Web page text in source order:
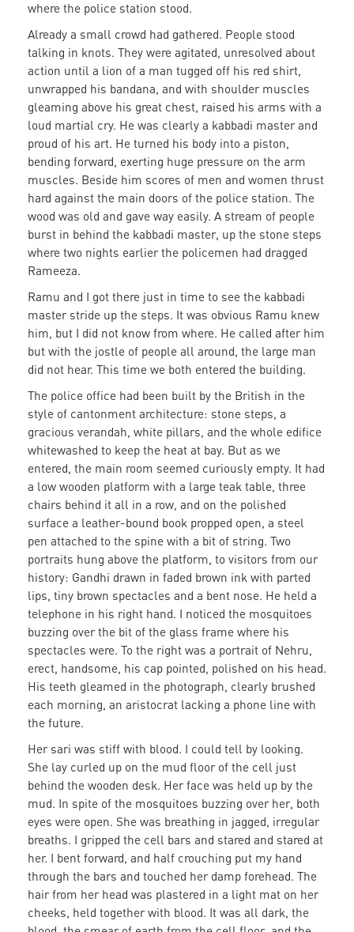
where the police station stood.
Already a small crowd had gathered. People stood
talking in knots. They were agitated, unresolved about
action until a lion of a man tugged off his red shirt,
unwrapped his bandana, and with shoulder muscles
gleaming above his great chest, raised his arms with a
loud martial cry. He was clearly a kabbadi master and
proud of his art. He turned his body into a piston,
bending forward, exerting huge pressure on the arm
muscles. Beside him scores of men and women thrust
hard against the main doors of the police station. The
wood was old and gave way easily. A stream of people
burst in behind the kabbadi master, up the stone steps
where two nights earlier the policemen had dragged
Rameeza.
Ramu and I got there just in time to see the kabbadi
master stride up the steps. It was obvious Ramu knew
him, but I did not know from where. He called after him
but with the jostle of people all around, the large man
did not hear. This time we both entered the building.
The police office had been built by the British in the
style of cantonment architecture: stone steps, a
gracious verandah, white pillars, and the whole edifice
whitewashed to keep the heat at bay. But as we
entered, the main room seemed curiously empty. It had
a low wooden platform with a large teak table, three
chairs behind it all in a row, and on the polished
surface a leather-bound book propped open, a steel
pen attached to the spine with a bit of string. Two
portraits hung above the platform, to visitors from our
history: Gandhi drawn in faded brown ink with parted
lips, tiny brown spectacles and a bent nose. He held a
telephone in his right hand. I noticed the mosquitoes
buzzing over the bit of the glass frame where his
spectacles were. To the right was a portrait of Nehru,
erect, handsome, his cap pointed, polished on his head.
His teeth gleamed in the photograph, clearly brushed
each morning, an aristocrat lacking a phone line with
the future.
Her sari was stiff with blood. I could tell by looking.
She lay curled up on the mud floor of the cell just
behind the wooden desk. Her face was held up by the
mud. In spite of the mosquitoes buzzing over her, both
eyes were open. She was breathing in jagged, irregular
breaths. I gripped the cell bars and stared and stared at
her. I bent forward, and half crouching put my hand
through the bars and touched her damp forehead. The
hair from her head was plastered in a light mat on her
cheeks, held together with blood. It was all dark, the